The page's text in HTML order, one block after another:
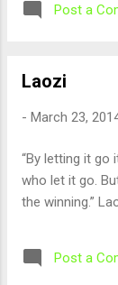
Post a
Laozi
- March 23,
“By letting it go
who let it go.
the winning.”
Post a